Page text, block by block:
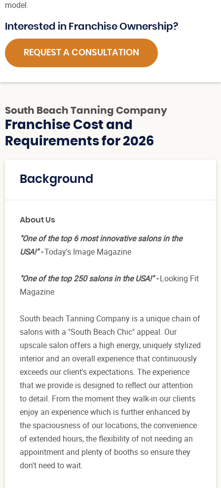
model.
Interested in Franchise Ownership?
REQUEST A CONSULTATION
South Beach Tanning Company
Franchise Cost and
Requirements for 2026
Background
About Us
"One of the top 6 most innovative salons in the
USA!" -Today's Image Magazine
"One of the top 250 salons in the USA!" -Looking Fit
Magazine
South beach Tanning Company is a unique chain of
salons with a "South Beach Chic" appeal. Our
upscale salon offers a high energy, uniquely stylized
interior and an overall experience that continuously
exceeds our client's expectations. The experience
that we provide is designed to reflect our attention
to detail. From the moment they walk-in our clients
enjoy an experience which is further enhanced by
the spaciousness of our locations, the convenience
of extended hours, the flexibility of not needing an
appointment and plenty of booths so ensure they
don't need to wait.